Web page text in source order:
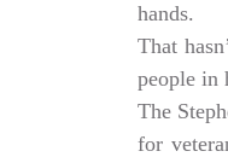
hands.
That
people in
The
for